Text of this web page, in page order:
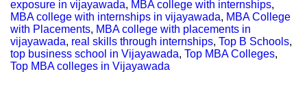
exposure in vijayawada, MBA college with internships,
MBA college with internships in vijayawada, MBA College
with Placements, MBA college with placements in
vijayawada, real skills through internships, Top B Schools,
top business school in Vijayawada, Top MBA Colleges,
Top MBA colleges in Vijayawada